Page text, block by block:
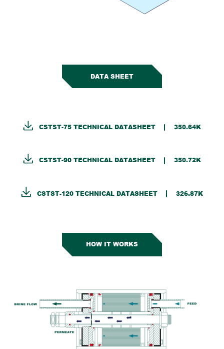
DATA SHEET
CSTST-75 TECHNICAL DATASHEET 350.64K
CSTST-90 TECHNICAL DATASHEET 350.72K
CSTST-120 TECHNICAL DATASHEET 326.87K
HOW IT WORKS